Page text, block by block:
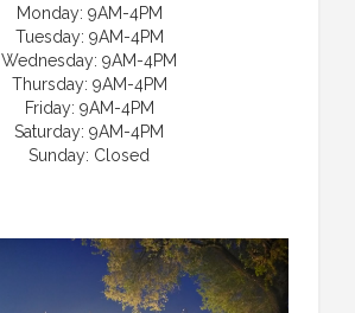
Monday: 9AM-4PM
Tuesday: 9AM-4PM
Wednesday: 9AM-4PM
Thursday: 9AM-4PM
Friday: 9AM-4PM
Saturday: 9AM-4PM
Sunday: Closed